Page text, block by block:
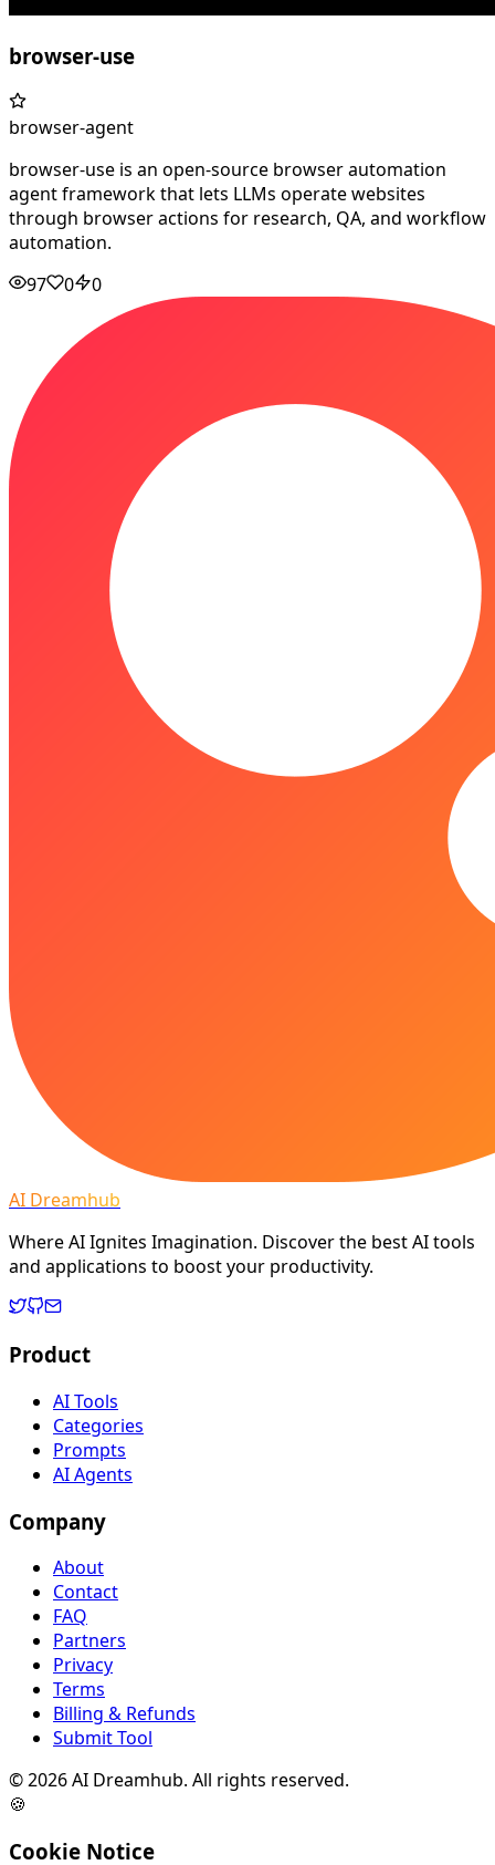
browser-use
browser-agent
browser-use is an open-source browser automation
agent framework that lets LLMs operate websites
through browser actions for research, QA, and workflow
automation.
97
0 0
AI Dreamhub
Where AI Ignites Imagination. Discover the best AI tools
and applications to boost your productivity.
Product
AI Tools
Categories
Prompts
AI Agents
Company
About
Contact
FAQ
Partners
Privacy
Terms
Billing & Refunds
Submit Tool
©2026AI Dreamhub. All rights reserved.
🍪
Cookie Notice